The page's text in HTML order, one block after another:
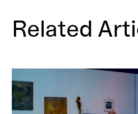
Related
Milestones and Memorials: Jason